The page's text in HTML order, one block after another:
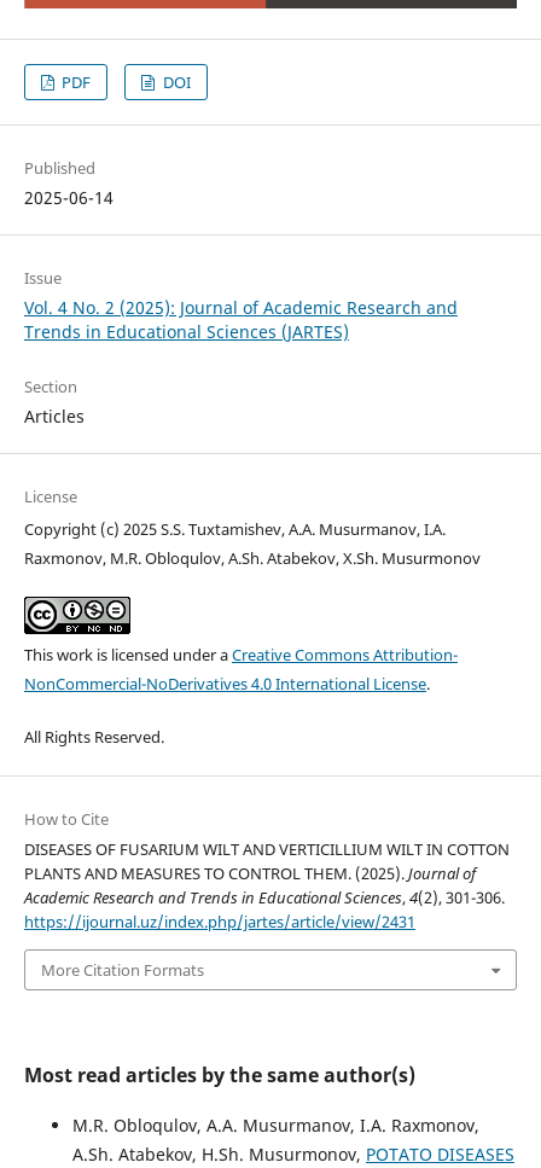
PDF DOI
Published
2025-06-14
Issue
Vol. 4 No. 2 (2025): Journal of Academic Research and
Trends in Educational Sciences (JARTES)
Section
Articles
License
Copyright (c) 2025 S.S. Tuxtamishev, А.А. Musurmanov, I.А.
Raxmonov, M.R. Obloqulov, А.Sh. Аtabekov, X.Sh. Musurmonov
This work is licensed under aCreative Commons Attribution-
NonCommercial-NoDerivatives 4.0 International License.
All Rights Reserved.
How to Cite
DISEASES OF FUSARIUM WILT AND VERTICILLIUM WILT IN COTTON
PLANTS AND MEASURES TO CONTROL THEM. (2025).Journal of
Academic Research and Trends in Educational Sciences,4(2), 301-306.
https://ijournal.uz/index.php/jartes/article/view/2431
More Citation Formats
Most read articles by the same author(s)
M.R. Obloqulov, A.A. Musurmanov, I.A. Raxmonov,
A.Sh. Atabekov, H.Sh. Musurmonov, POTATO DISEASES